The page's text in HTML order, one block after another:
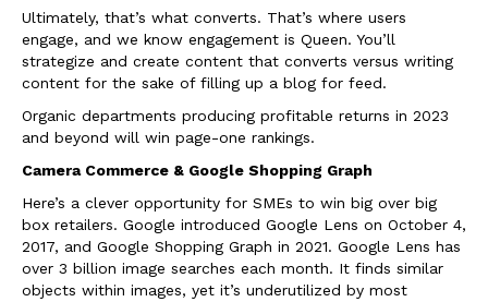
Ultimately, that’s what converts. That’s where users
engage, and we know engagement is Queen. You’ll
strategize and create content that converts versus writing
content for the sake of filling up a blog for feed.
Organic departments producing profitable returns in 2023
and beyond will win page-one rankings.
Camera Commerce & Google Shopping Graph
Here’s a clever opportunity for SMEs to win big over big
box retailers. Google introduced Google Lens on October 4,
2017, and Google Shopping Graph in 2021. Google Lens has
over 3 billion image searches each month. It finds similar
objects within images, yet it’s underutilized by most